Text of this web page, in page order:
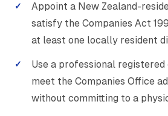
Appoint a New Zealand-
satisfy the Companies Act
at least one locally resident
Use a professional
meet the Companies Office
without committing to a